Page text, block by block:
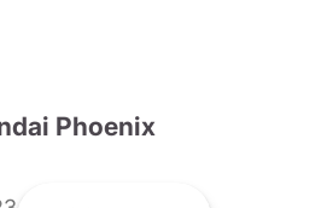
Phoenix